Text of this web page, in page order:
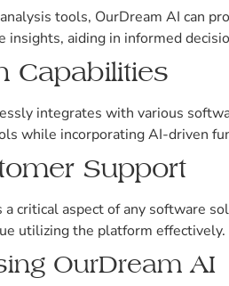
tools, OurDream AI can
insights, aiding in informed
Capabilities
integrates with various
while incorporating AI-driven
Support
critical aspect of any software
utilizing the platform effectively.
OurDream AI